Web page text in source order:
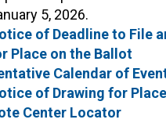
5, 2026.
of Deadline to File
Place on the Ballot
Calendar of
of Drawing for
Center Locator